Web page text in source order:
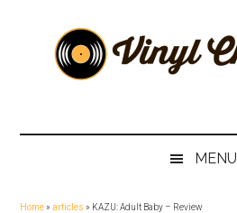
secondary
ChaptersMENU
Home»articles » KAZU: Adult Baby – Review